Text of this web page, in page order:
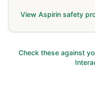
View Aspirin safety
Check these against